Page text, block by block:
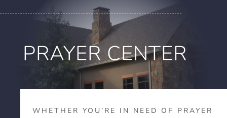
PRAYER CENTER
WHETHER YOU’RE IN NEED OF PRAYER